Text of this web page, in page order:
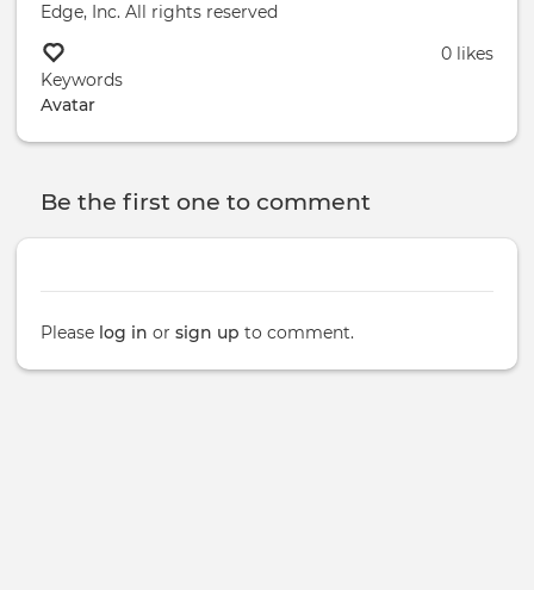
Edge, Inc. All rights reserved
0 likes
Keywords
Avatar
Be the first one to comment
Please log in or sign up to comment.